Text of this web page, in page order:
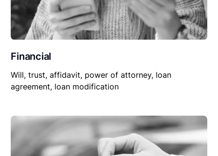
Financial
Will, trust, affidavit, power of attorney, loan
agreement, loan modification